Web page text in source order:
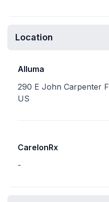
Location
Alluma
290 E John Carpenter
US
CarelonRx
-